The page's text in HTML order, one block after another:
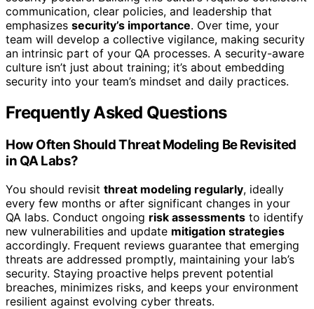
communication, clear policies, and leadership that
emphasizes security’s importance. Over time, your
team will develop a collective vigilance, making security
an intrinsic part of your QA processes. A security-aware
culture isn’t just about training; it’s about embedding
security into your team’s mindset and daily practices.
Frequently Asked Questions
How Often Should Threat Modeling Be Revisited
in QA Labs?
You should revisit threat modeling regularly, ideally
every few months or after significant changes in your
QA labs. Conduct ongoing risk assessments to identify
new vulnerabilities and update mitigation strategies
accordingly. Frequent reviews guarantee that emerging
threats are addressed promptly, maintaining your lab’s
security. Staying proactive helps prevent potential
breaches, minimizes risks, and keeps your environment
resilient against evolving cyber threats.